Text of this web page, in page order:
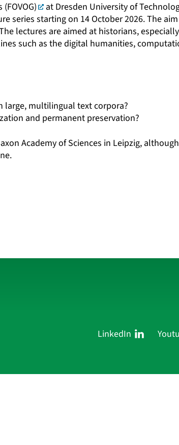
at Dresden University of
series starting on 14 October 2026. The
lectures are aimed at historians,
such as the digital humanities,
large, multilingual text corpora?
and permanent preservation?
Academy of Sciences in Leipzig,
LinkedIn